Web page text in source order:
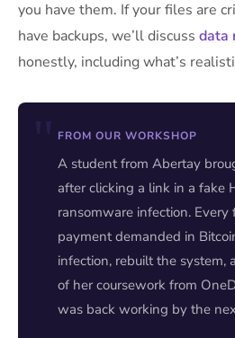
you have them. If your files are
have backups, we’ll discuss data
honestly, including what’s
FROM OUR WORKSHOP
A student from Abertay
after clicking a link in a fake
ransomware infection. Every
payment demanded in
infection, rebuilt the system,
of her coursework from
was back working by the